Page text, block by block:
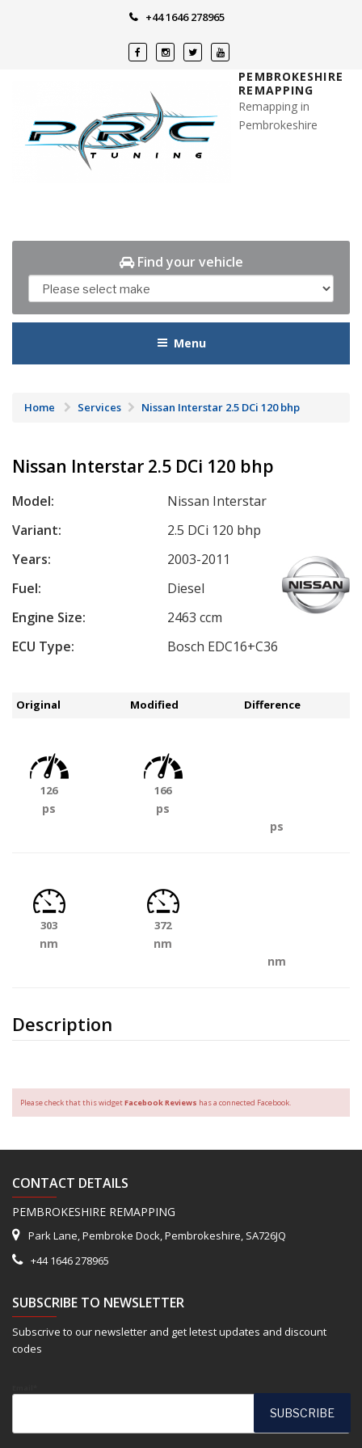
+44 1646 278965
PEMBROKESHIRE
REMAPPING
Remapping in
Pembrokeshire
Find your vehicle
Menu
Home Services Nissan Interstar 2.5 DCi 120 bhp
Nissan Interstar 2.5 DCi 120 bhp
Model:
Nissan Interstar
Variant:
2.5 DCi 120 bhp
Years:
2003-2011
Fuel:
Diesel
Engine Size:
2463 ccm
ECU Type:
Bosch EDC16+C36
Description
Original Modified Difference
126
ps
166
ps
ps
303
nm
372
nm
nm
Please check that this widgetFacebook Reviews has a connected Facebook.
CONTACT DETAILS
PEMBROKESHIRE REMAPPING
Park Lane, Pembroke Dock, Pembrokeshire, SA726JQ
+44 1646 278965
SUBSCRIBE TO NEWSLETTER
Subscrive to our newsletter and get letest updates and discount
codes